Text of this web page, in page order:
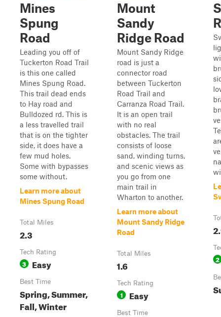
Mines
Spung
Road
Leading you off of
Tuckerton Road Trail
is this one called
Mines Spung Road.
This trail dead ends
to Hay road and
Bulldozed rd. This is
a less travelled trail
that is on the tighter
side, it does have a
few mud holes.
Some with bypasses
some without.
Learn more about
Mines Spung Road
Total Miles
2.3
Tech Rating
3 Easy
Best Time
Spring, Summer,
Fall, Winter
Mount
Sandy
Ridge Road
Mount Sandy Ridge
road is just a
connector road
between Tuckerton
Road Trail and
Carranza Road Trail.
It is an open trail
with no real
obstacles. The trail
consists of loose
sand, winding turns,
and scenic views as
you go from one
main trail in
Wharton to another.
Learn more about
Mount Sandy Ridge
Road
Total Miles
1.6
Tech Rating
1 Easy
Best Time
2